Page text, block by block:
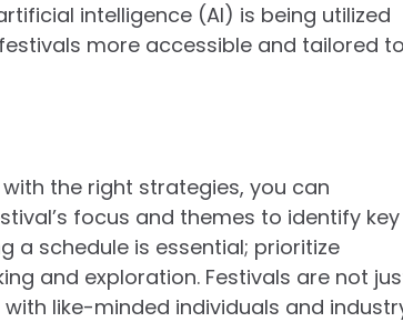
intelligence (AI) is being utilized
more accessible and tailored to
the right strategies, you can
focus and themes to identify key
a schedule is essential; prioritize
and exploration. Festivals are not
like-minded individuals and